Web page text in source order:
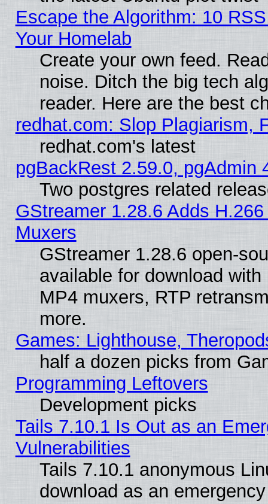
Escape the Algorithm: 10
Your Homelab
Create your own feed.
noise. Ditch the big tech
reader. Here are the best
redhat.com: Slop Plagiarism,
redhat.com's latest
pgBackRest 2.59.0, pgAdmin
Two postgres related
GStreamer 1.28.6 Adds
Muxers
GStreamer 1.28.6 open-
available for download
MP4 muxers, RTP
more.
Games: Lighthouse,
half a dozen picks from
Programming Leftovers
Development picks
Tails 7.10.1 Is Out as an
Vulnerabilities
Tails 7.10.1 anonymous
download as an